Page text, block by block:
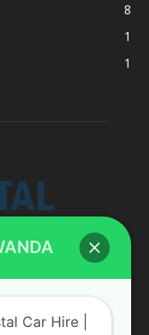
8
1
1
Car Hire |